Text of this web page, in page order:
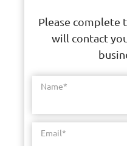
Please complete
will contact
Name*
Email*